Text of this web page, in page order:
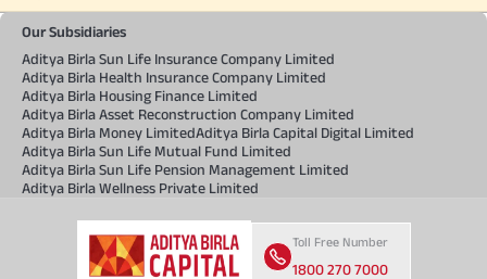
Our Subsidiaries
Aditya Birla Sun Life Insurance Company Limited
Aditya Birla Health Insurance Company Limited
Aditya Birla Housing Finance Limited
Aditya Birla Asset Reconstruction Company Limited
Aditya Birla Money LimitedAditya Birla Capital Digital Limited
Aditya Birla Sun Life Mutual Fund Limited
Aditya Birla Sun Life Pension Management Limited
Aditya Birla Wellness Private Limited
Toll Free Number
1800 270 7000